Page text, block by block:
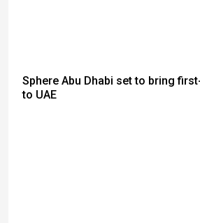
Sphere Abu Dhabi set to bring
to UAE